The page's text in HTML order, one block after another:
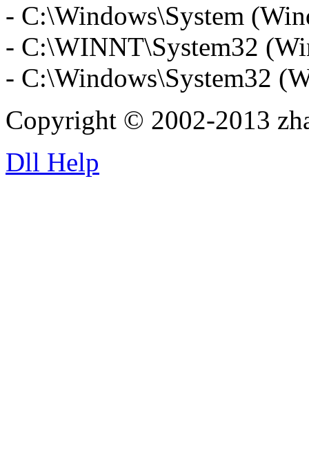
- C:\Windows\System
- C:\WINNT\System32
- C:\Windows\System32
Copyright © 2002-2013
Dll Help